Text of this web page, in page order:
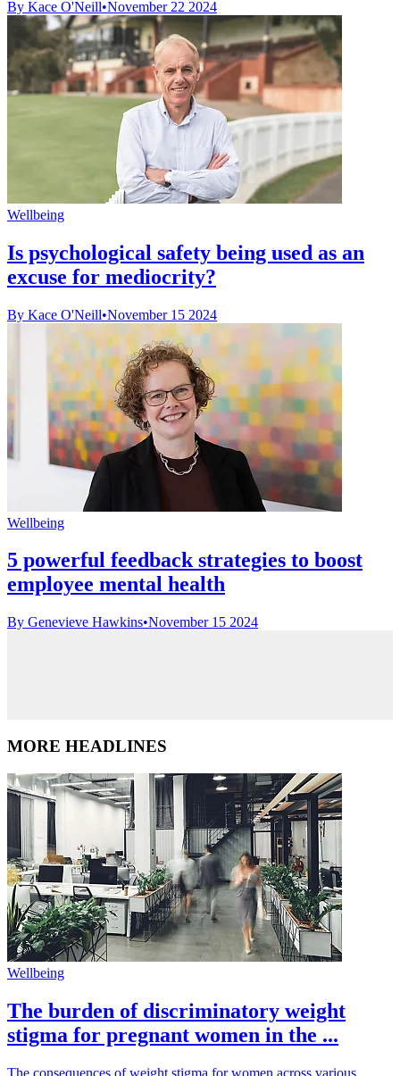
By Kace O'Neill•November 22 2024
Wellbeing
Is psychological safety being used as an
excuse for mediocrity?
By Kace O'Neill•November 15 2024
Wellbeing
5 powerful feedback strategies to boost
employee mental health
By Genevieve Hawkins•November 15 2024
MORE HEADLINES
Wellbeing
The burden of discriminatory weight
stigma for pregnant women in the ...
The consequences of weight stigma for women across various